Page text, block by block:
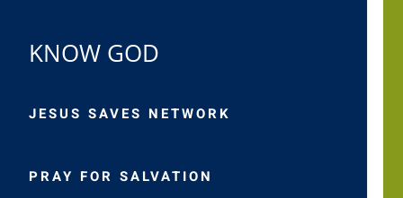
KNOW GOD
JESUS SAVES NETWORK
PRAY FOR SALVATION